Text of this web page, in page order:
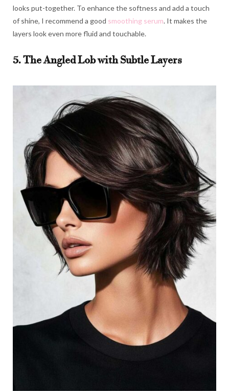
looks put-together. To enhance the softness and add a touch
of shine, I recommend a good smoothing serum. It makes the
layers look even more fluid and touchable.
5. The Angled Lob with Subtle Layers